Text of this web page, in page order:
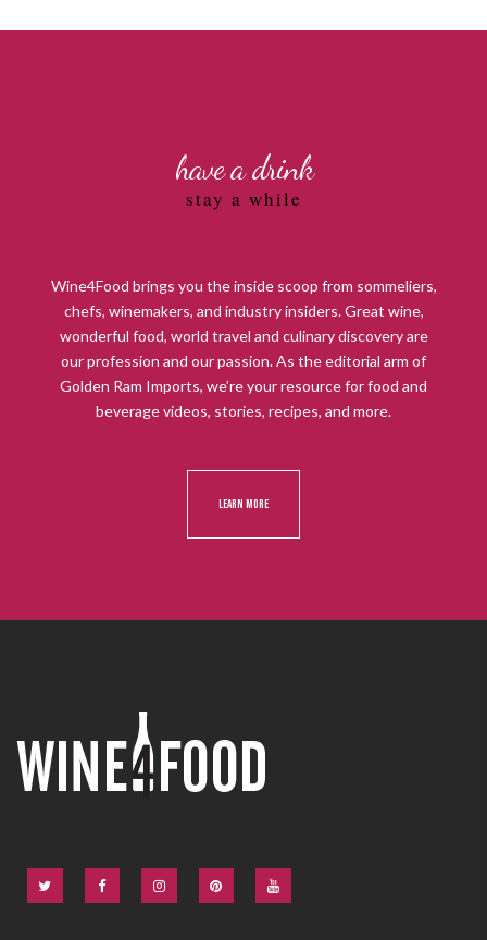
have a drink
stay a while
Wine4Food brings you the inside scoop from sommeliers,
chefs, winemakers, and industry insiders. Great wine,
wonderful food, world travel and culinary discovery are
our profession and our passion. As the editorial arm of
Golden Ram Imports, we’re your resource for food and
beverage videos, stories, recipes, and more.
LEARN MORE